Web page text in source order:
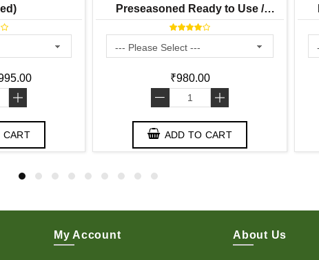
+
CART
Preseasoned Ready to Use /
Smooth Finish ) 2 Litre
₹980.00
- +
ADD TO CART
My Account About Us